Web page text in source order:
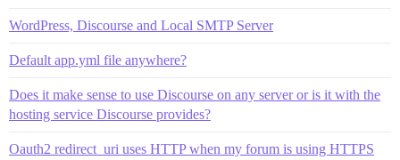
WordPress, Discourse and Local SMTP Server
Default app.yml file anywhere?
Does it make sense to use Discourse on any server or is it with the
hosting service Discourse provides?
Oauth2 redirect_uri uses HTTP when my forum is using HTTPS